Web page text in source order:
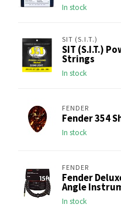
In stock
SIT (S.I.T.)
SIT (S.I.T.)
Strings
In stock
FENDER
Fender 354
In stock
FENDER
Fender
Angle
In stock